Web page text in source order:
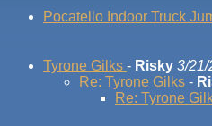
Pocatello Indoor Truck
Tyrone Gilks - Risky 3/21/
Re: Tyrone Gilks -
Re: Tyrone